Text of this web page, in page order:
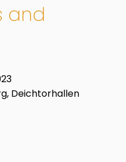
and
Deichtorhallen